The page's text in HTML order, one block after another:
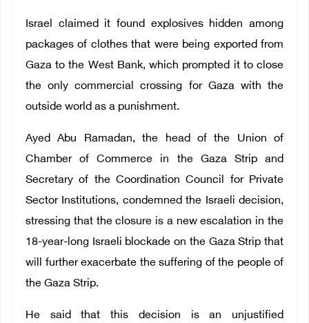
Israel claimed it found explosives hidden among
packages of clothes that were being exported from
Gaza to the West Bank, which prompted it to close
the only commercial crossing for Gaza with the
outside world as a punishment.
Ayed Abu Ramadan, the head of the Union of
Chamber of Commerce in the Gaza Strip and
Secretary of the Coordination Council for Private
Sector Institutions, condemned the Israeli decision,
stressing that the closure is a new escalation in the
18-year-long Israeli blockade on the Gaza Strip that
will further exacerbate the suffering of the people of
the Gaza Strip.
He said that this decision is an unjustified